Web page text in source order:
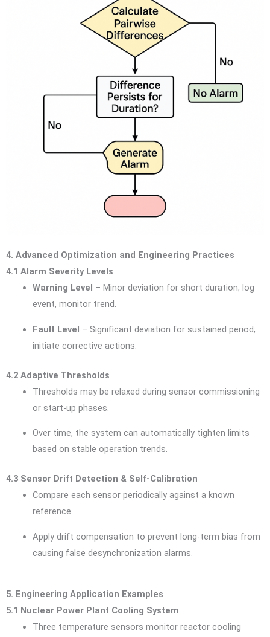
4. Advanced Optimization and Engineering Practices
4.1 Alarm Severity Levels
Warning Level – Minor deviation for short duration; log
event, monitor trend.
Fault Level – Significant deviation for sustained period;
initiate corrective actions.
4.2 Adaptive Thresholds
Thresholds may be relaxed during sensor commissioning
or start-up phases.
Over time, the system can automatically tighten limits
based on stable operation trends.
4.3 Sensor Drift Detection & Self-Calibration
Compare each sensor periodically against a known
reference.
Apply drift compensation to prevent long-term bias from
causing false desynchronization alarms.
5. Engineering Application Examples
5.1 Nuclear Power Plant Cooling System
Three temperature sensors monitor reactor cooling